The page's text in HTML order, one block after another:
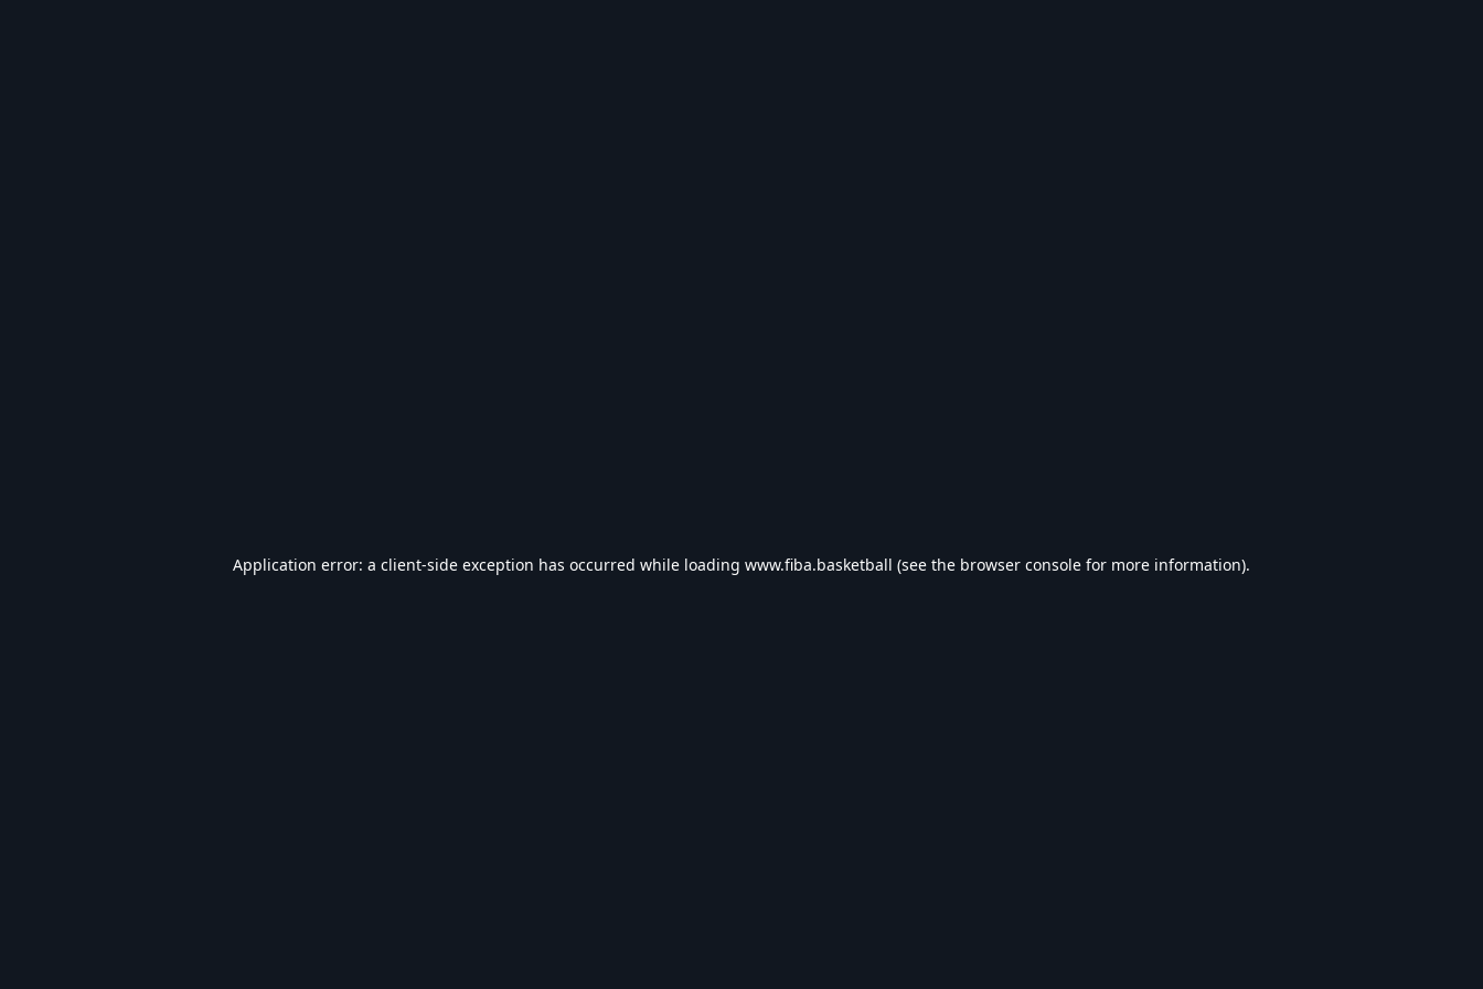
Application error: a client-side exception has occurred while loading www.fiba.basketball (see the browser console for more information).